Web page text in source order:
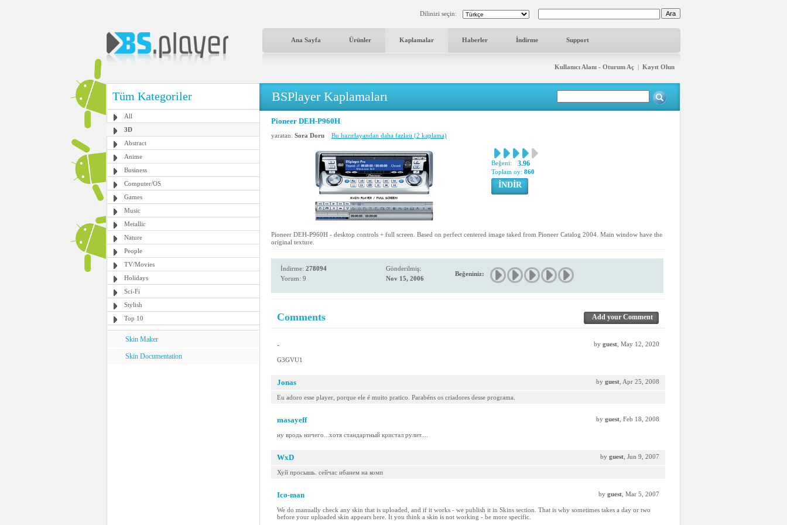
Dilinizi seçin:
Ana Sayfa Ürünler Kaplamalar Haberler İndirme Support
Kullanıcı Alanı - Oturum Aç | Kayıt Olun
Tüm Kategoriler
All
3D
Abstract
Anime
Business
Computer/OS
Games
Music
Metallic
Nature
People
TV/Movies
Holidays
Sci-Fi
Stylish
Top 10
Skin Maker
Skin Documentation
BSPlayer Kaplamaları
Pioneer DEH-P960H
yaratan: Sora Doru Bu hazırlayandan daha fazlası (2 kaplama)
Beğeni: 3.96
Toplam oy: 860
İNDİR
Pioneer DEH-P960H - desktop controls + full screen. Based on perfect centered image taked from Pioneer Catalog 2004. Main window have the
original texture.
İndirme: 278094
Yorum: 9
Gönderilmiş:
Nov 15, 2006
Beğeniniz:
Comments Add your Comment
- by guest , May 12, 2020
G3GVU1
Jonas by guest , Apr 25, 2008
Eu adoro esse player, porque ele é muito pratico. Parabéns os criadores desse programa.
masayeff by guest , Feb 18, 2008
ну вродь ничего...хотя стандартный кристал рулит....
WxD by guest , Jun 9, 2007
Хуй просышь. сейчас ибанем на комп
Ico-man by guest , Mar 5, 2007
We do manually check any skin that is uploaded, and if it works - we publish it in Skins section. That is why sometimes takes a day or two
before your uploaded skin appears here. It you think a skin is not working - be more specific.